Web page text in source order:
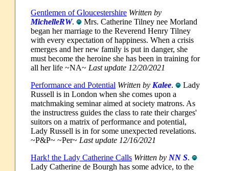
Gentlemen of Gloucestershire Written by
MichelleRW.
Mrs. Catherine Tilney nee Morland
began her marriage to the Reverend Henry Tilney
with every expectation of happiness. When a crisis
emerges and her new family is put in danger, she
must become the heroine she has been in training for
all her life ~NA~ Last update 12/20/2021
Performance and Potential Written by Kalee.
Lady
Russell is in London when she comes upon a
matchmaking seminar aimed at society matrons. As
the instructress guides the class to rate their charges'
suitors on a matrix of performance and potential,
Lady Russell is in for some unexpected revelations.
~P&P~ ~Per~ Last update 12/16/2021
Hark! the Lady Catherine Calls Written by NN S.
Lady Catherine de Bourgh has some advice, to the